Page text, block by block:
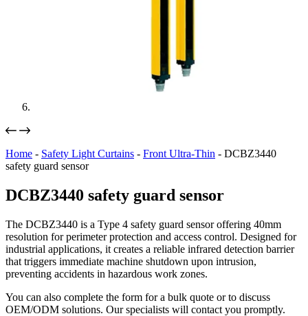
Home - Safety Light Curtains - Front Ultra-Thin - DCBZ3440
safety guard sensor
DCBZ3440 safety guard sensor
The DCBZ3440 is a Type 4 safety guard sensor offering 40mm
resolution for perimeter protection and access control. Designed for
industrial applications, it creates a reliable infrared detection barrier
that triggers immediate machine shutdown upon intrusion,
preventing accidents in hazardous work zones.
You can also complete the form for a bulk quote or to discuss
OEM/ODM solutions. Our specialists will contact you promptly.